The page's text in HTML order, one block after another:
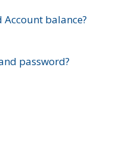
Account balance?
password?